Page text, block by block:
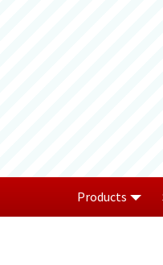
Products